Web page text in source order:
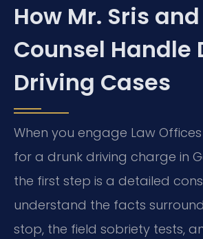
How Mr. Sris
Counsel Handle
Driving Cases
When you engage Law Offices
for a drunk driving charge in
the first step is a detailed
understand the facts
stop, the field sobriety tests,